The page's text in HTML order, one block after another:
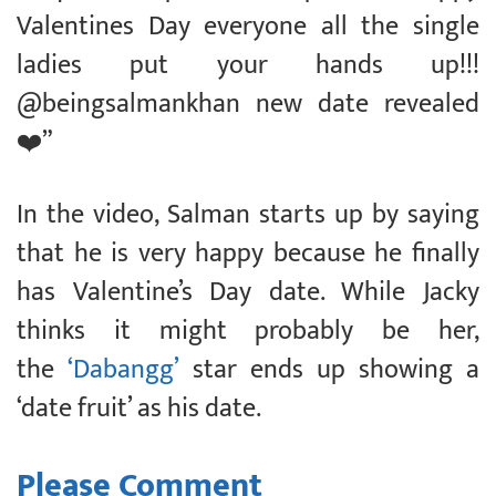
Valentines Day everyone all the single
ladies put your hands up!!!
@beingsalmankhan new date revealed
❤️”
In the video, Salman starts up by saying
that he is very happy because he finally
has Valentine’s Day date. While Jacky
thinks it might probably be her,
the ‘Dabangg’ star ends up showing a
‘date fruit’ as his date.